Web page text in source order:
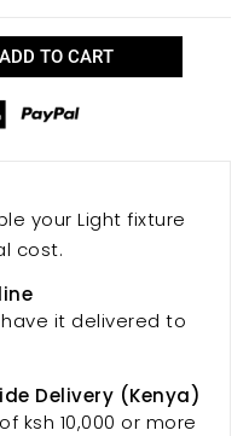
friendly lighting.
ADD TO CART
your Light fixture
cost.
it delivered to
Delivery (Kenya)
ksh 10,000 or more